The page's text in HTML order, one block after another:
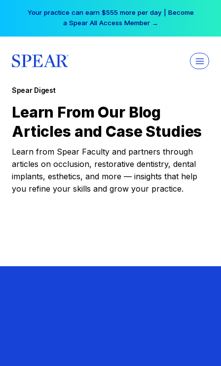
Your practice can earn $555 more per day | Become
a Spear All Access Member →
Spear Digest
Learn From Our Blog
Articles and Case Studies
Learn from Spear Faculty and partners through
articles on occlusion, restorative dentistry, dental
implants, esthetics, and more — insights that help
you refine your skills and grow your practice.